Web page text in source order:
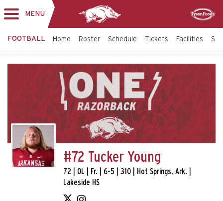
MENU
FOOTBALL Home Roster Schedule Tickets Facilities
#72 Tucker Young
72 | OL | Fr. | 6-5 | 310 | Hot Springs, Ark. |
Lakeside HS